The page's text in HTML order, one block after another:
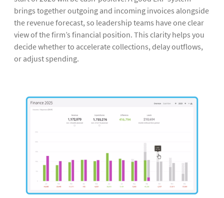
brings together outgoing and incoming invoices alongside
the revenue forecast, so leadership teams have one clear
view of the firm’s financial position. This clarity helps you
decide whether to accelerate collections, delay outflows,
or adjust spending.